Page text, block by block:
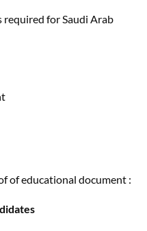
required for Saudi Arab
of educational document :